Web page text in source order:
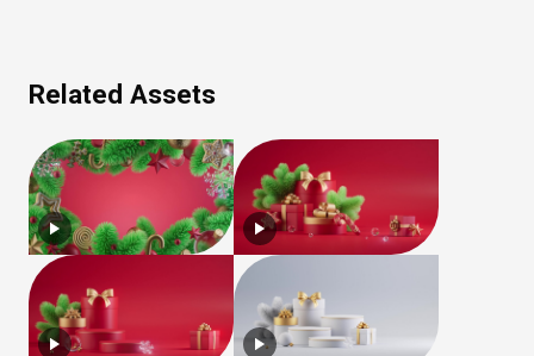
Related Assets